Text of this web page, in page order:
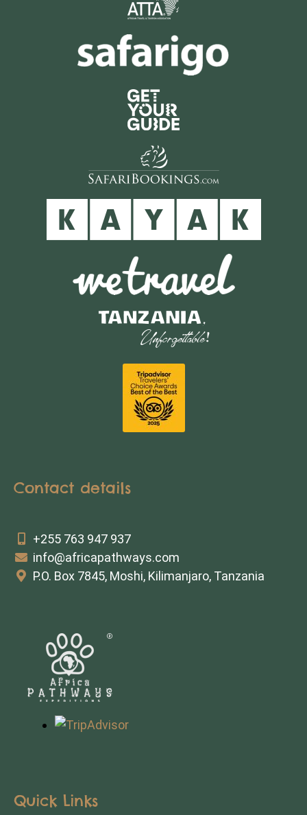
Contact details
+255 763 947 937
info@africapathways.com
P.O. Box 7845, Moshi, Kilimanjaro, Tanzania
Quick Links